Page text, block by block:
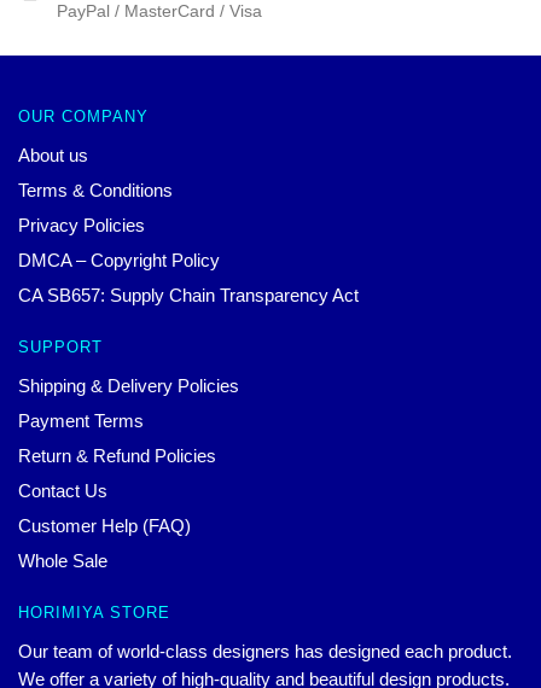
PayPal / MasterCard / Visa
OUR COMPANY
About us
Terms & Conditions
Privacy Policies
DMCA – Copyright Policy
CA SB657: Supply Chain Transparency Act
SUPPORT
Shipping & Delivery Policies
Payment Terms
Return & Refund Policies
Contact Us
Customer Help (FAQ)
Whole Sale
HORIMIYA STORE
Our team of world-class designers has designed each product.
We offer a variety of high-quality and beautiful design products.